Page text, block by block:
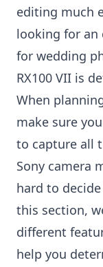
editing much
looking for an
for wedding
RX100 VII is
When
make sure
to capture all
Sony camera
hard to
this section,
different
help you